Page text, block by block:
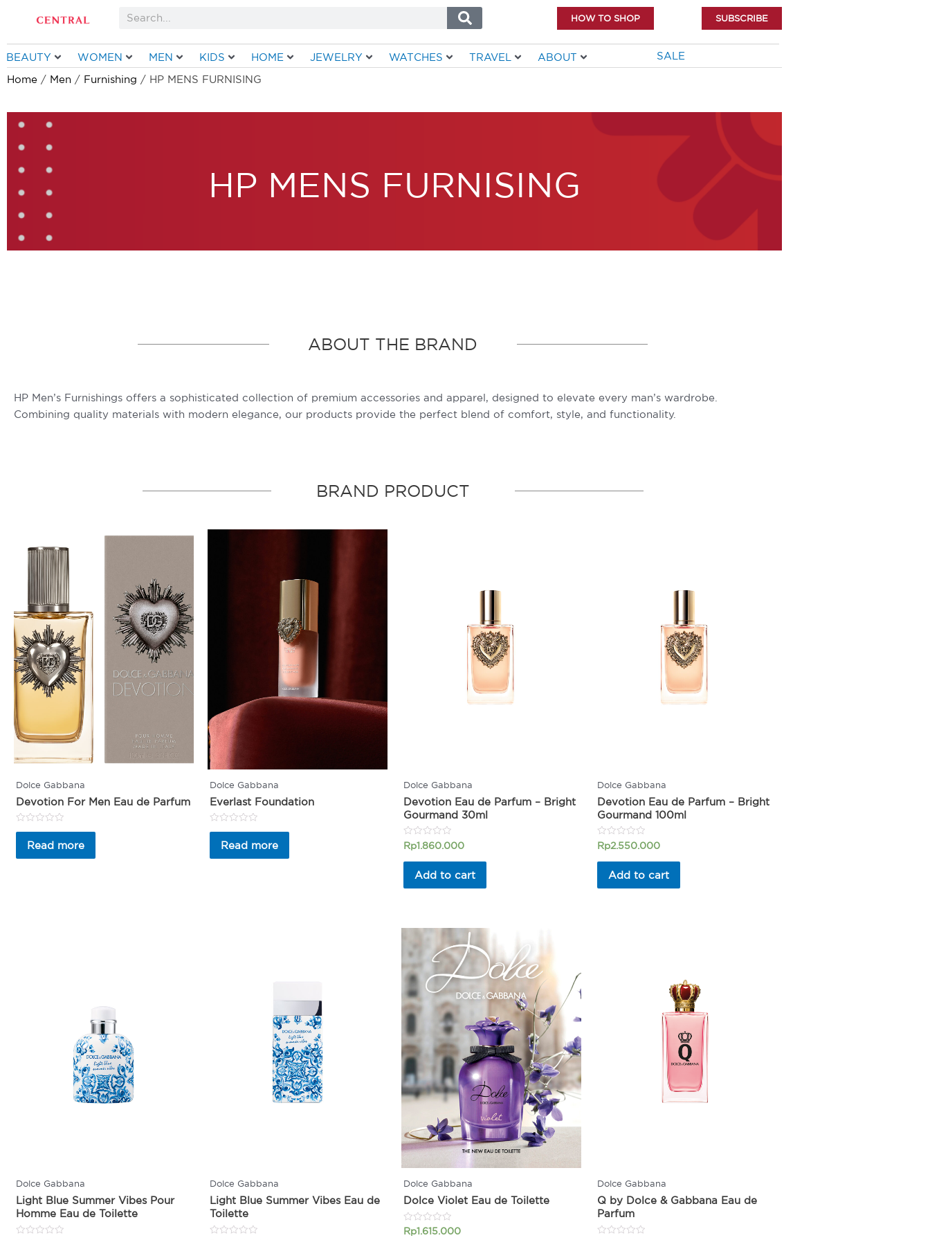
Search HOW TO SHOP SUBSCRIBE
BEAUTY WOMEN MEN KIDS HOME JEWELRY WATCHES TRAVEL ABOUT SALE
Home / Men / Furnishing / HP MENS FURNISING
HP MENS FURNISING
ABOUT THE BRAND
HP Men’s Furnishings offers a sophisticated collection of premium accessories and apparel, designed to elevate every man’s wardrobe.
Combining quality materials with modern elegance, our products provide the perfect blend of comfort, style, and functionality.
BRAND PRODUCT
Dolce Gabbana
Devotion For Men Eau de Parfum
Rated
out
of
Read more
Dolce Gabbana
Everlast Foundation
Rated
out
of
Read more
Dolce Gabbana
Devotion Eau de Parfum – Bright
Gourmand 30ml
Rated
0
out
Rp1.860.000
Add to cart
Dolce Gabbana
Devotion Eau de Parfum – Bright
Gourmand 100ml
Rated
0
out
Rp2.550.000
Add to cart
Dolce Gabbana
Light Blue Summer Vibes Pour
Homme Eau de Toilette
Dolce Gabbana
Light Blue Summer Vibes Eau de
Toilette
Dolce Gabbana
Dolce Violet Eau de Toilette
Rated
Rp1.615.000
Dolce Gabbana
Q by Dolce & Gabbana Eau de
Parfum